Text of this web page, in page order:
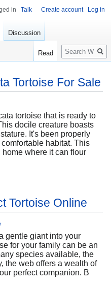
Tortoise For Sale
tortoise that is ready to
docile creature boasts
It's been properly
habitat. This
where it can flour
Tortoise Online
gentle giant into your
for your family can be an
species available, the
the web offers a wealth of
perfect companion. B
in Talk Create account Log in
Discussion
Read
Search